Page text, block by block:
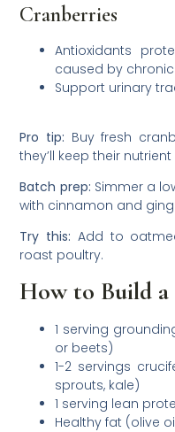
Cranberries
Antioxidants
caused by
Support urinary
Pro tip: Buy fresh
they’ll keep their
Batch prep: Simmer a
with cinnamon and
Try this: Add to
roast poultry.
How to Build a
1 serving
or beets)
1-2 servings
sprouts, kale)
1 serving lean
Healthy fat (olive